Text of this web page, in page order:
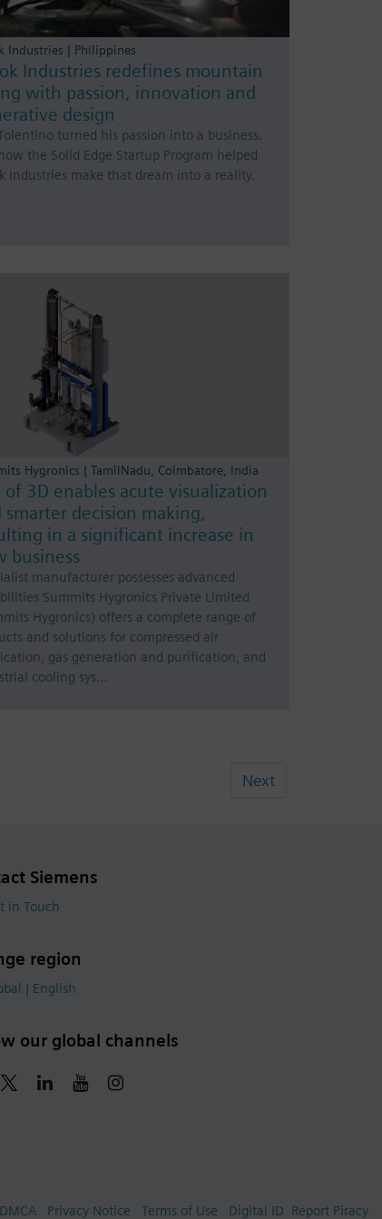
Industries | Philippines
Industries redefines mountain
with passion, innovation and
design
Tolentino turned his passion into a business.
the Solid Edge Startup Program helped
Industries make that dream into a reality.
Hygronics | TamilNadu, Coimbatore, India
of 3D enables acute visualization
smarter decision making,
in a significant increase in
business
manufacturer possesses advanced
Summits Hygronics Private Limited
Hygronics) offers a complete range of
and solutions for compressed air
gas generation and purification, and
cooling sys…
Next
Siemens
in Touch
region
| English
our global channels
DMCA Privacy Notice Terms of Use Digital ID Report Piracy